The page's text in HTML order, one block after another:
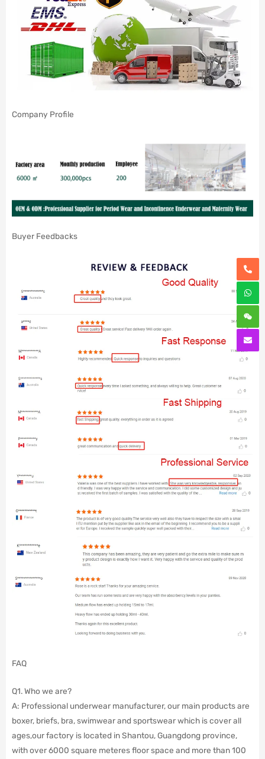
Company Profile
Buyer Feedbacks
FAQ
Q1. Who we are?
A: Professional underwear manufacturer, our main products are
boxer, briefs, bra, swimwear and sportswear which is cover all
ages,our factory is located in Shantou, Guangdong province,
with over 6000 square meteres floor space and more than 100